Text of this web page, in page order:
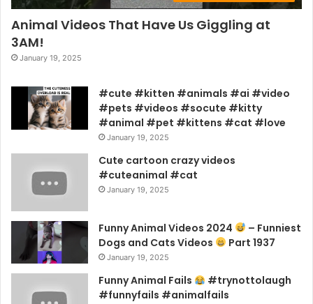
Animal Videos That Have Us Giggling at
3AM!
January 19, 2025
#cute #kitten #animals #ai #video
#pets #videos #socute #kitty
#animal #pet #kittens #cat #love
January 19, 2025
Cute cartoon crazy videos
#cuteanimal #cat
January 19, 2025
Funny Animal Videos 2024
– Funniest
Dogs and Cats Videos
Part 1937
January 19, 2025
Funny Animal Fails
#trynottolaugh
#funnyfails #animalfails